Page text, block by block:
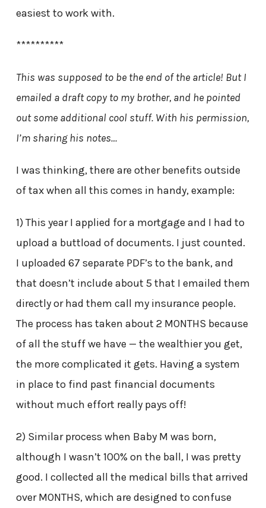
easiest to work with.
**********
This was supposed to be the end of the article! But I
emailed a draft copy to my brother, and he pointed
out some additional cool stuff. With his permission,
I’m sharing his notes…
I was thinking, there are other benefits outside
of tax when all this comes in handy, example:
1) This year I applied for a mortgage and I had to
upload a buttload of documents. I just counted.
I uploaded 67 separate PDF’s to the bank, and
that doesn’t include about 5 that I emailed them
directly or had them call my insurance people.
The process has taken about 2 MONTHS because
of all the stuff we have — the wealthier you get,
the more complicated it gets. Having a system
in place to find past financial documents
without much effort really pays off!
2) Similar process when Baby M was born,
although I wasn’t 100% on the ball, I was pretty
good. I collected all the medical bills that arrived
over MONTHS, which are designed to confuse